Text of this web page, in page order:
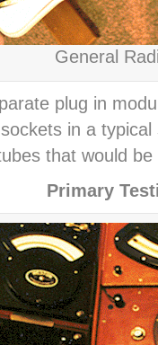
General
plug in
in a
that would
Primary